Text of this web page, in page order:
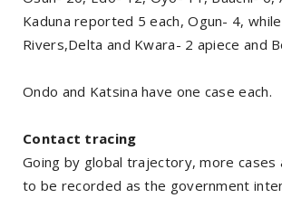
Kaduna reported 5 each, Ogun- 4,
Rivers,Delta and Kwara- 2 apiece and
Ondo and Katsina have one case each.
Contact tracing
Going by global trajectory, more cases
to be recorded as the government